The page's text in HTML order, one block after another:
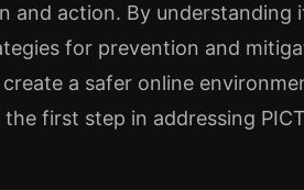
and action. By understanding
for prevention and
a safer online
first step in addressing